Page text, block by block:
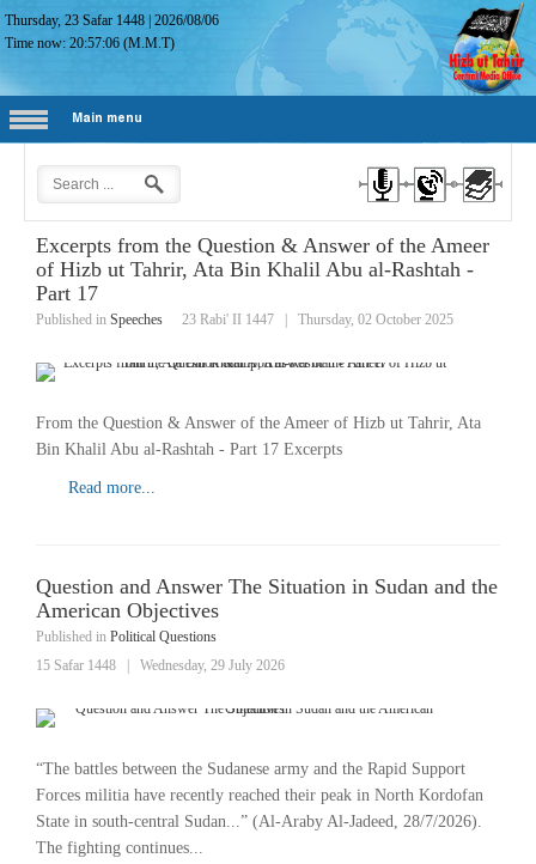
Thursday, 23 Safar 1448 |2026/08/06
Time now:20:57:07 (M.M.T)
Main menu
Excerpts from the Question & Answer of the Ameer
of Hizb ut Tahrir, Ata Bin Khalil Abu al-Rashtah -
Part 17
Published in Speeches 23 Rabi' II 1447 Thursday, 02 October 2025
From the Question & Answer of the Ameer of Hizb ut Tahrir, Ata
Bin Khalil Abu al-Rashtah - Part 17 Excerpts
Read more...
Question and Answer The Situation in Sudan and the
American Objectives
Published in Political Questions
15 Safar 1448
Wednesday, 29 July 2026
“The battles between the Sudanese army and the Rapid Support
Forces militia have recently reached their peak in North Kordofan
State in south-central Sudan...” (Al-Araby Al-Jadeed, 28/7/2026).
The fighting continues...